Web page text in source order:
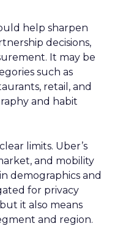
help sharpen
decisions,
It may be
such as
retail, and
and habit
limits. Uber’s
and mobility
demographics and
for privacy
it also means
and region.